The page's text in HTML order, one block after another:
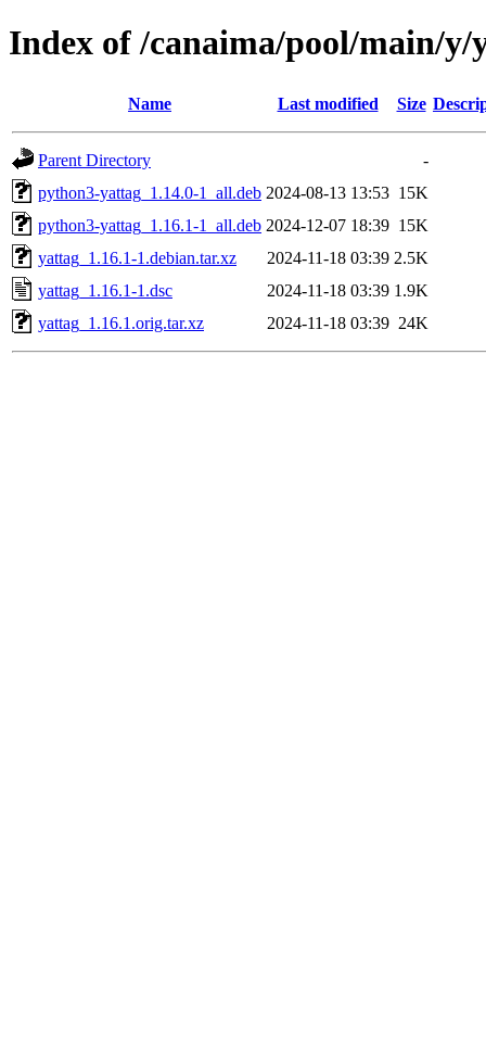
Index of /canaima/pool/main/y/
Name Last modified Size
Parent Directory
-
python3-yattag_1.14.0-1_all.deb 2024-08-13 13:53 15K
python3-yattag_1.16.1-1_all.deb 2024-12-07 18:39 15K
yattag_1.16.1-1.debian.tar.xz
2024-11-18 03:39 2.5K
yattag_1.16.1-1.dsc
2024-11-18 03:39 1.9K
yattag_1.16.1.orig.tar.xz
2024-11-18 03:39 24K